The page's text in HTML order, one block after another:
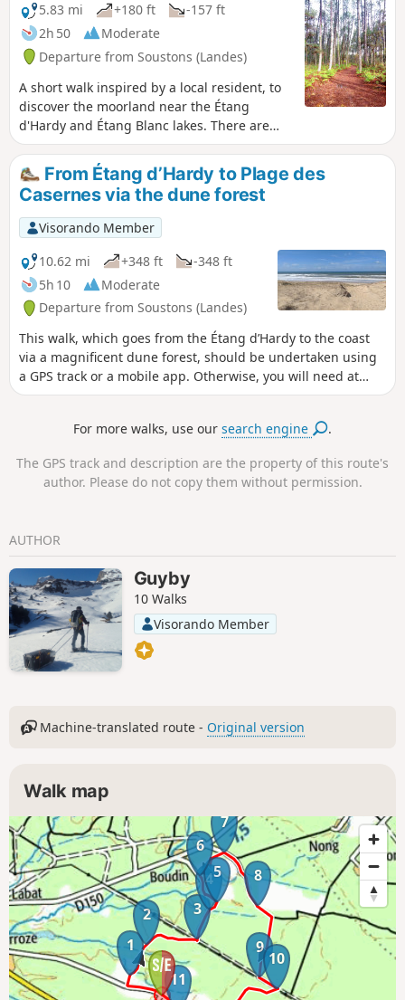
5.83 mi
+180 ft
-157 ft
2h 50
Moderate
Departure from Soustons (Landes)
A short walk inspired by a local resident, to
discover the moorland near the Étang
d'Hardy and Étang Blanc lakes. There are
also sandy passages and a pine tree
harvesting site, as this is also part of life in
the Landes region. The end of the route is
along the road, as the path mapped on the
left no longer exists.
From Étang d’Hardy to Plage des
Casernes via the dune forest
Visorando Member
10.62 mi
+348 ft
-348 ft
5h 10
Moderate
Departure from Soustons (Landes)
This walk, which goes from the Étang d’Hardy to the coast
via a magnificent dune forest, should be undertaken using
a GPS track or a mobile app. Otherwise, you will need at
least a map and a compass. There are paths that appear on
paths that exist on the ground but do not appear on the
map. The walk presents no technical difficulties and the
paths are easy to follow.
For more walks, use oursearch engine .
The GPS track and description are the property of this route's
author. Please do not copy them without permission.
AUTHOR
Guyby
10 Walks
Visorando Member
Machine-translated route - Original version
Walk map
1
2 3
45
6
7
8
9
10
11